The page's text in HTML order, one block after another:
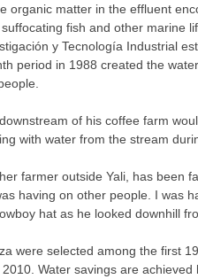
organic matter in the effluent
fish and other marine
y Tecnología Industrial
period in 1988 created the
of his coffee farm
with water from the stream
farmer outside Yali, has been
having on other people. I was
hat as he looked downhill
were selected among the first
Water savings are